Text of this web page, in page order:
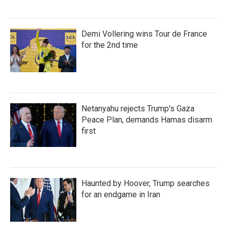
Demi Vollering wins Tour de France
for the 2nd time
Netanyahu rejects Trump's Gaza
Peace Plan, demands Hamas disarm
first
Haunted by Hoover, Trump searches
for an endgame in Iran